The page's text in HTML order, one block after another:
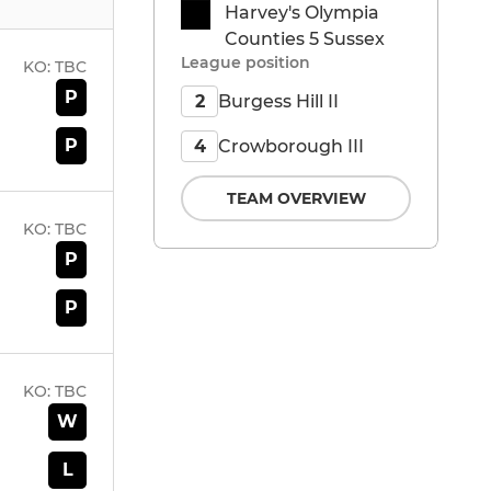
KO: TBC
P
P
KO: TBC
P
P
KO: TBC
W
L
Harvey's Olympia
Counties 5 Sussex
League position
2 Burgess Hill II
4 Crowborough III
TEAM OVERVIEW